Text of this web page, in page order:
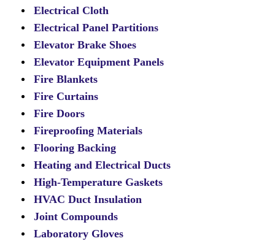
Electrical Cloth
Electrical Panel Partitions
Elevator Brake Shoes
Elevator Equipment Panels
Fire Blankets
Fire Curtains
Fire Doors
Fireproofing Materials
Flooring Backing
Heating and Electrical Ducts
High-Temperature Gaskets
HVAC Duct Insulation
Joint Compounds
Laboratory Gloves